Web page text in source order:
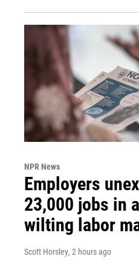
NPR News
Employers
23,000 jobs in
wilting labor
Scott Horsley, 2 hours ago